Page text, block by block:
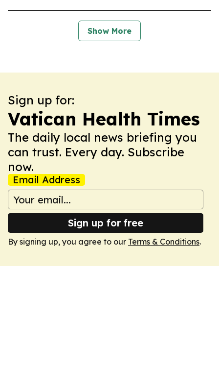
Show More
Sign up for:
Vatican Health Times
The daily local news briefing you
can trust. Every day. Subscribe
now.
Email Address
Sign up for free
By signing up, you agree to our Terms & Conditions.